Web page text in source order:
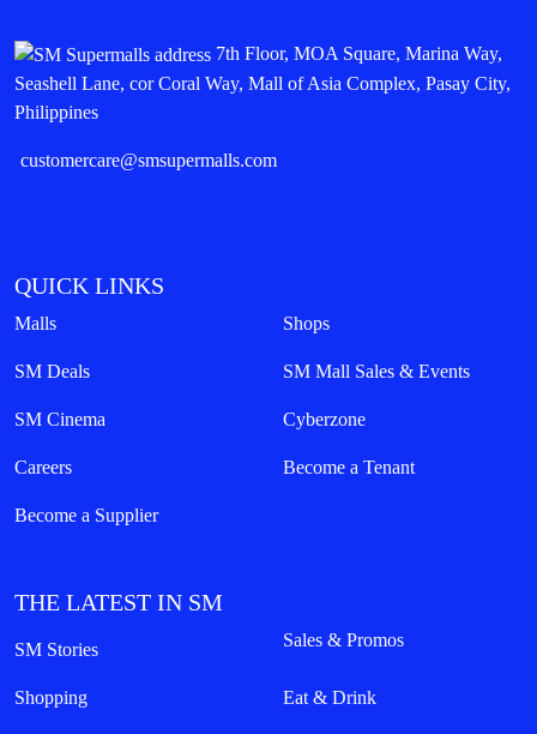
7th Floor, MOA Square, Marina Way,
Seashell Lane, cor Coral Way, Mall of Asia Complex, Pasay City,
Philippines
customercare@smsupermalls.com
QUICK LINKS
Malls Shops
SM Deals SM Mall Sales & Events
SM Cinema Cyberzone
Careers Become a Tenant
Become a Supplier
THE LATEST IN SM
SM Stories Sales & Promos
Shopping Eat & Drink